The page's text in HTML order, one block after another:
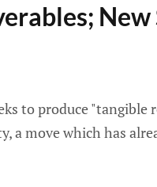
New
to produce "tangible
a move which has